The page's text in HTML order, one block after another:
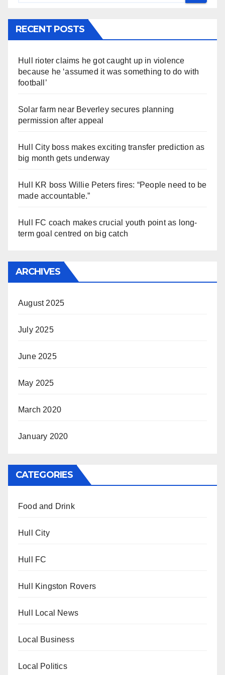
RECENT POSTS
Hull rioter claims he got caught up in violence
because he ‘assumed it was something to do with
football’
Solar farm near Beverley secures planning
permission after appeal
Hull City boss makes exciting transfer prediction as
big month gets underway
Hull KR boss Willie Peters fires: “People need to be
made accountable.”
Hull FC coach makes crucial youth point as long-
term goal centred on big catch
ARCHIVES
August 2025
July 2025
June 2025
May 2025
March 2020
January 2020
CATEGORIES
Food and Drink
Hull City
Hull FC
Hull Kingston Rovers
Hull Local News
Local Business
Local Politics